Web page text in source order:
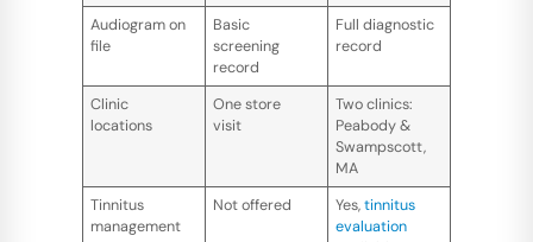
Audiogram on
file
Basic
screening
record
Full diagnostic
record
Clinic
locations
One store
visit
Two clinics:
Peabody &
Swampscott,
MA
Tinnitus
management
Not offered Yes,tinnitus
evaluation